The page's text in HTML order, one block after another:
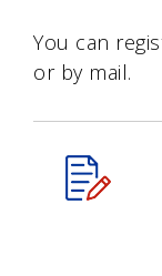
You can
or by mail.